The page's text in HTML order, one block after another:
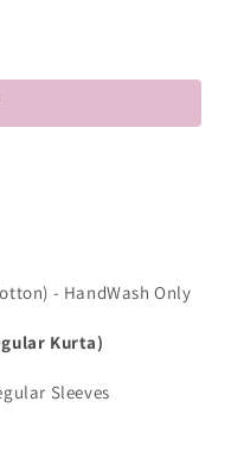
- HandWash Only
Kurta)
Sleeves